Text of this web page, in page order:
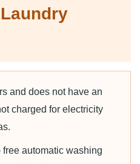
and does not have an
charged for electricity
automatic washing